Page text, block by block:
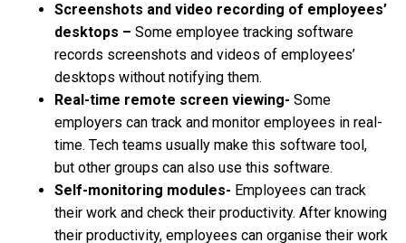
Screenshots and video recording of employees’
desktops – Some employee tracking software
records screenshots and videos of employees’
desktops without notifying them.
Real-time remote screen viewing- Some
employers can track and monitor employees in real-
time. Tech teams usually make this software tool,
but other groups can also use this software.
Self-monitoring modules- Employees can track
their work and check their productivity. After knowing
their productivity, employees can organise their work